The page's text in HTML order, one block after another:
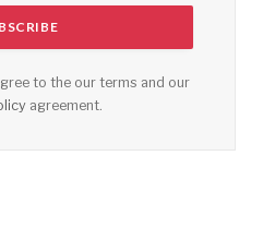
to the our terms and our
agreement.